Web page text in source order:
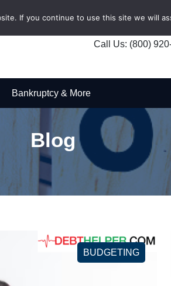
Call Us: (800)
Bankruptcy & More
Blog
BUDGETING
If you continue to use this site we will